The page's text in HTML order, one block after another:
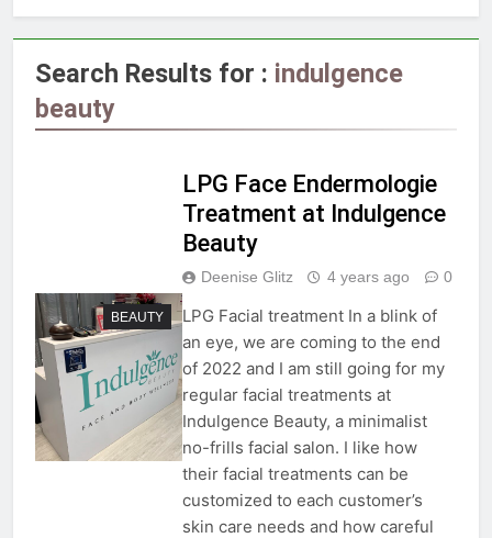
Search Results for : indulgence
beauty
BEAUTY
LPG Face Endermologie
Treatment at Indulgence
Beauty
Deenise Glitz 4 years ago 0
LPG Facial treatment In a blink of
an eye, we are coming to the end
of 2022 and I am still going for my
regular facial treatments at
Indulgence Beauty, a minimalist
no-frills facial salon. I like how
their facial treatments can be
customized to each customer’s
skin care needs and how careful